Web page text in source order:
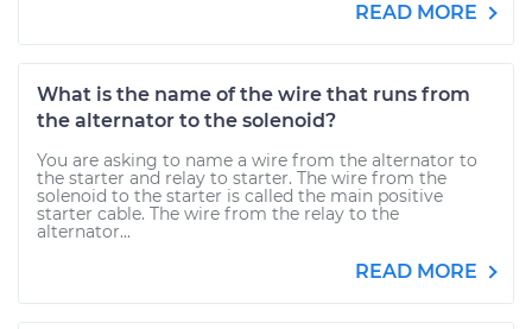
READ MORE
What is the name of the wire that runs from
the alternator to the solenoid?
You are asking to name a wire from the alternator to
the starter and relay to starter. The wire from the
solenoid to the starter is called the main positive
starter cable. The wire from the relay to the
alternator...
READ MORE